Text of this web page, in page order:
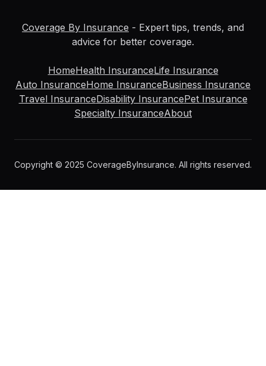
Coverage By Insurance - Expert tips, trends, and
advice for better coverage.
HomeHealth InsuranceLife Insurance
Auto InsuranceHome InsuranceBusiness Insurance
Travel InsuranceDisability InsurancePet Insurance
Specialty InsuranceAbout
Copyright © 2025 CoverageByInsurance. All rights reserved.